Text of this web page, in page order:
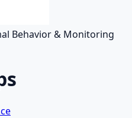
Behavior & Monitoring